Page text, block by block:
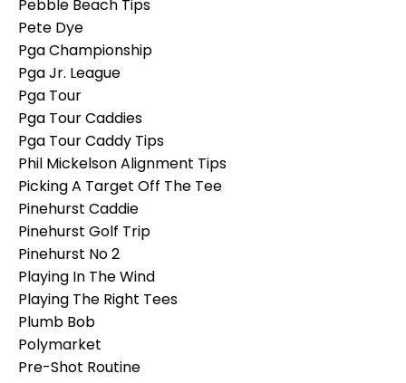
Pebble Beach Tips
Pete Dye
Pga Championship
Pga Jr. League
Pga Tour
Pga Tour Caddies
Pga Tour Caddy Tips
Phil Mickelson Alignment Tips
Picking A Target Off The Tee
Pinehurst Caddie
Pinehurst Golf Trip
Pinehurst No 2
Playing In The Wind
Playing The Right Tees
Plumb Bob
Polymarket
Pre-Shot Routine